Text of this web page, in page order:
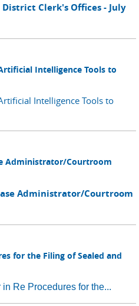
Clerk's Offices - July
Intelligence Tools to
Intelligence Tools to
Administrator/Courtroom
Administrator/Courtroom
for the Filing of Sealed and
Re Procedures for the...